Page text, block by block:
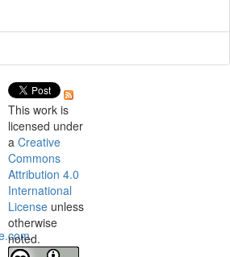
.
This work is
licensed under
a Creative
Commons
Attribution 4.0
International
License unless
otherwise
noted.